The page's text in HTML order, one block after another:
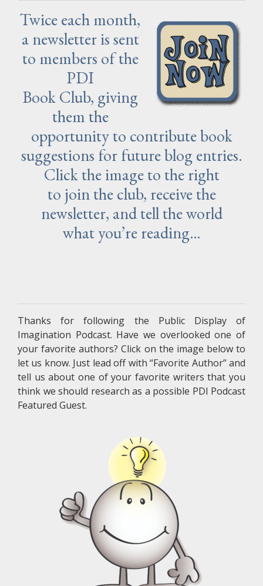
Twice each month,
a newsletter is sent
to members of the
PDI
Book Club, giving
them the
opportunity to contribute book
suggestions for future blog entries.
Click the image to the right
to join the club, receive the
newsletter, and tell the world
what you’re reading…
Thanks for following the Public Display of
Imagination Podcast. Have we overlooked one of
your favorite authors? Click on the image below to
let us know. Just lead off with “Favorite Author” and
tell us about one of your favorite writers that you
think we should research as a possible PDI Podcast
Featured Guest.